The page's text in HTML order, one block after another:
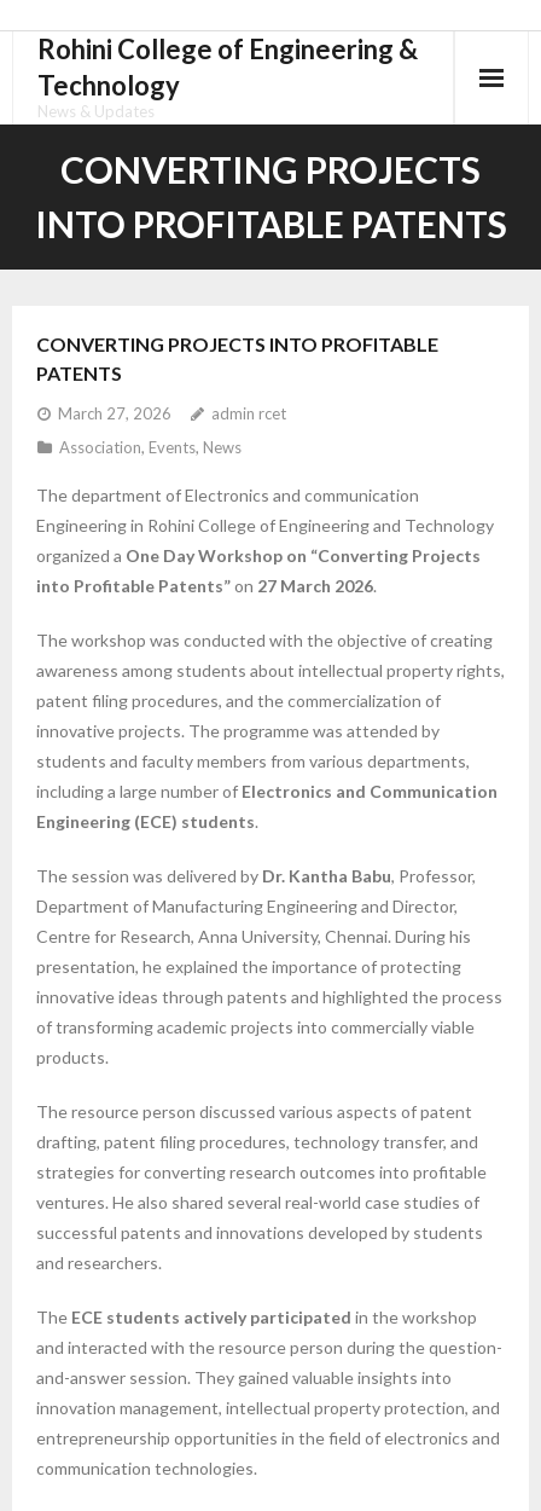
content
Rohini College of Engineering &
Technology
News & Updates
CONVERTING PROJECTS
INTO PROFITABLE PATENTS
CONVERTING PROJECTS INTO PROFITABLE
PATENTS
March 27, 2026
admin rcet
Association, Events, News
The department of Electronics and communication
Engineering in Rohini College of Engineering and Technology
organized a One Day Workshop on “Converting Projects
into Profitable Patents”on 27 March 2026.
The workshop was conducted with the objective of creating
awareness among students about intellectual property rights,
patent filing procedures, and the commercialization of
innovative projects. The programme was attended by
students and faculty members from various departments,
including a large number of Electronics and Communication
Engineering (ECE) students.
The session was delivered by Dr. Kantha Babu, Professor,
Department of Manufacturing Engineering and Director,
Centre for Research, Anna University, Chennai. During his
presentation, he explained the importance of protecting
innovative ideas through patents and highlighted the process
of transforming academic projects into commercially viable
products.
The resource person discussed various aspects of patent
drafting, patent filing procedures, technology transfer, and
strategies for converting research outcomes into profitable
ventures. He also shared several real-world case studies of
successful patents and innovations developed by students
and researchers.
The ECE students actively participated in the workshop
and interacted with the resource person during the question-
and-answer session. They gained valuable insights into
innovation management, intellectual property protection, and
entrepreneurship opportunities in the field of electronics and
communication technologies.